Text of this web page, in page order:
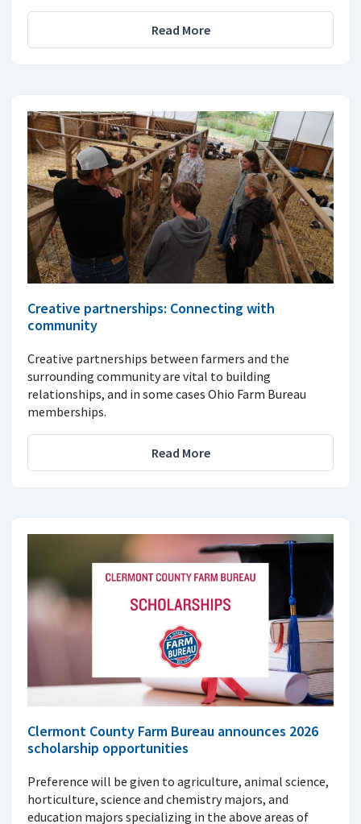
Read More
Creative partnerships: Connecting with
community
Creative partnerships between farmers and the
surrounding community are vital to building
relationships, and in some cases Ohio Farm Bureau
memberships.
Read More
Clermont County Farm Bureau announces 2026
scholarship opportunities
Preference will be given to agriculture, animal science,
horticulture, science and chemistry majors, and
education majors specializing in the above areas of